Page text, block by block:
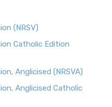
(NRSV)
Catholic Edition
Anglicised (NRSVA)
Anglicised Catholic